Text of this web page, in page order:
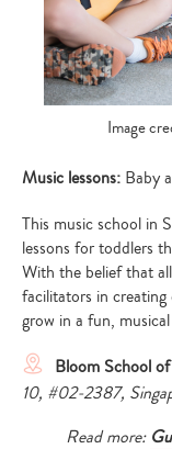
Image
Music lessons: Baby
This music school in
lessons for toddlers
With the belief that
facilitators in
grow in a fun,
Bloom School
10, #02-2387,
Read more: